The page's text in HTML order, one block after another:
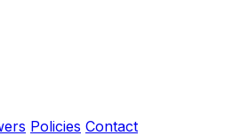
Policies Contact